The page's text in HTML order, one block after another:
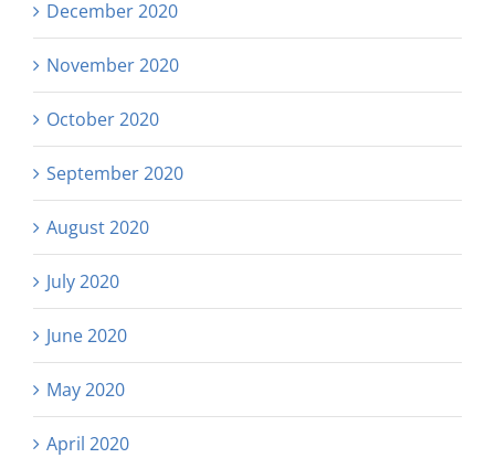
December 2020
November 2020
October 2020
September 2020
August 2020
July 2020
June 2020
May 2020
April 2020